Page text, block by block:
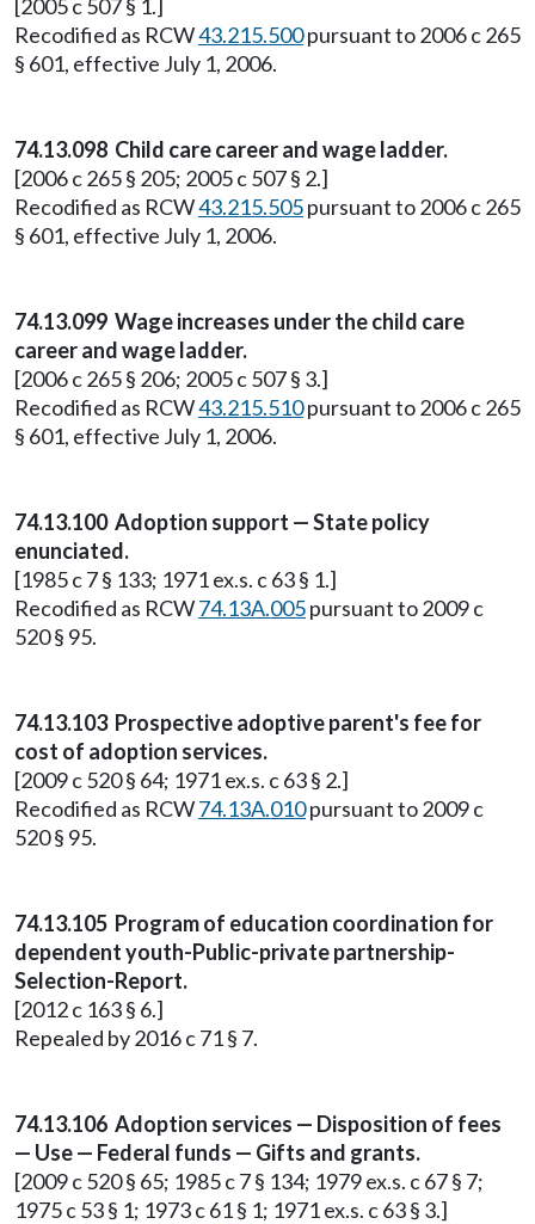
[2005 c 507 § 1.]
Recodified as RCW43.215.500pursuant to 2006 c 265
§ 601, effective July 1, 2006.
74.13.098 Child care career and wage ladder.
[2006 c 265 § 205; 2005 c 507 § 2.]
Recodified as RCW43.215.505pursuant to 2006 c 265
§ 601, effective July 1, 2006.
74.13.099 Wage increases under the child care
career and wage ladder.
[2006 c 265 § 206; 2005 c 507 § 3.]
Recodified as RCW43.215.510pursuant to 2006 c 265
§ 601, effective July 1, 2006.
74.13.100 Adoption support — State policy
enunciated.
[1985 c 7 § 133; 1971 ex.s. c 63 § 1.]
Recodified as RCW74.13A.005pursuant to 2009 c
520 § 95.
74.13.103 Prospective adoptive parent's fee for
cost of adoption services.
[2009 c 520 § 64; 1971 ex.s. c 63 § 2.]
Recodified as RCW74.13A.010pursuant to 2009 c
520 § 95.
74.13.105 Program of education coordination for
dependent youth-Public-private partnership-
Selection-Report.
[2012 c 163 § 6.]
Repealed by 2016 c 71 § 7.
74.13.106 Adoption services — Disposition of fees
— Use — Federal funds — Gifts and grants.
[2009 c 520 § 65; 1985 c 7 § 134; 1979 ex.s. c 67 § 7;
1975 c 53 § 1; 1973 c 61 § 1; 1971 ex.s. c 63 § 3.]